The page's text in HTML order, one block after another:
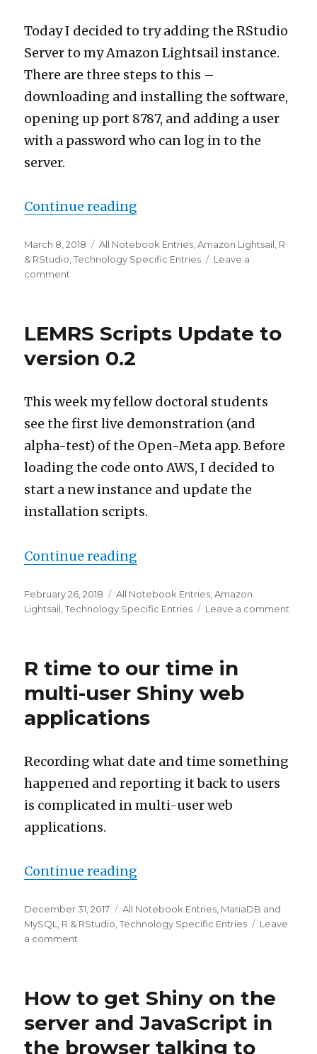
/
jQuery
Today I decided to try adding the RStudio
Server to my Amazon Lightsail instance.
There are three steps to this –
downloading and installing the software,
opening up port 8787, and adding a user
with a password who can log in to the
server.
Continue reading
Posted
on
March 8, 2018 Categories
All Notebook Entries ,Amazon Lightsail R
& RStudio ,Technology Specific Entries
Leave a
comment
an
Amazon
Lightsail
LEMRS Scripts Update to
version 0.2
This week my fellow doctoral students
see the first live demonstration (and
alpha-test) of the Open-Meta app. Before
loading the code onto AWS, I decided to
start a new instance and update the
installation scripts.
Continue reading
Posted
on
February 26, 2018 Categories
All Notebook Entries ,Amazon
Lightsail ,Technology Specific Entries Leave a comment
R time to our time in
multi-user Shiny web
applications
Recording what date and time something
happened and reporting it back to users
is complicated in multi-user web
applications.
Continue reading
Posted
on
December 31, 2017 Categories
All Notebook Entries MariaDB and
MySQL
R & RStudio ,Technology Specific Entries
Leave
a comment
our
in
multi-
How to get Shiny on the
server and JavaScript in
the browser talking to